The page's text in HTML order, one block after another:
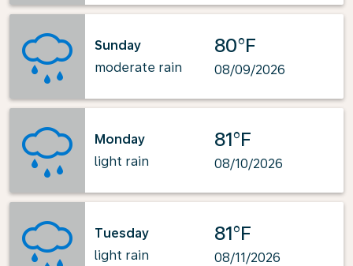
Sunday
moderate rain
80°F
08/09/2026
Monday
light rain
81°F
08/10/2026
Tuesday
light rain
81°F
08/11/2026